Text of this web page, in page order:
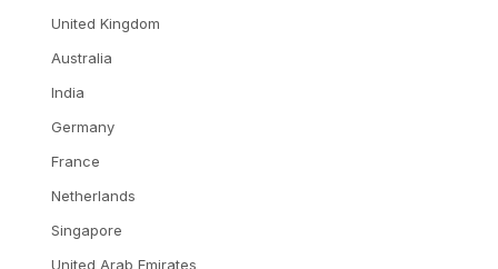
United Kingdom
Australia
India
Germany
France
Netherlands
Singapore
United Arab Emirates